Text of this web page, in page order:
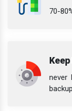
70-
never